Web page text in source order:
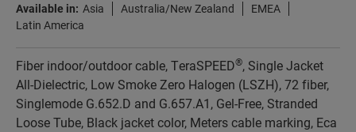
Available in: Asia Australia/New Zealand
EMEA
Latin America
Fiber indoor/outdoor cable, TeraSPEED®, Single Jacket
All-Dielectric, Low Smoke Zero Halogen (LSZH), 72 fiber,
Singlemode G.652.D and G.657.A1, Gel-Free, Stranded
Loose Tube, Black jacket color, Meters cable marking, Eca